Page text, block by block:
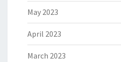
May 2023
April 2023
March 2023